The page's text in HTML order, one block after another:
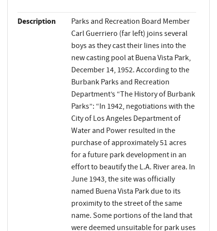
Description
Parks and Recreation Board Member
Carl Guerriero (far left) joins several
boys as they cast their lines into the
new casting pool at Buena Vista Park,
December 14, 1952. According to the
Burbank Parks and Recreation
Department’s “The History of Burbank
Parks”: “In 1942, negotiations with the
City of Los Angeles Department of
Water and Power resulted in the
purchase of approximately 51 acres
for a future park development in an
effort to beautify the L.A. River area. In
June 1943, the site was officially
named Buena Vista Park due to its
proximity to the street of the same
name. Some portions of the land that
were deemed unsuitable for park uses